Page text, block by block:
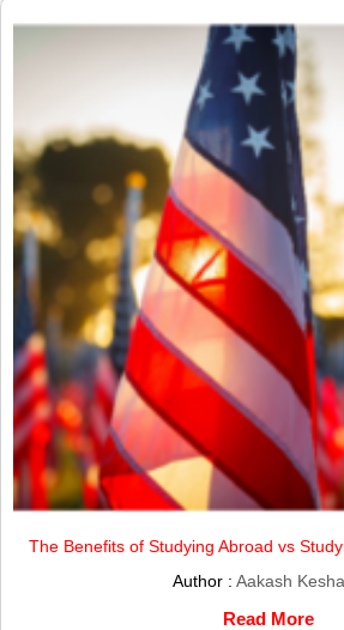
The Benefits of Studying Abroad vs
Author :Aakash
Read More